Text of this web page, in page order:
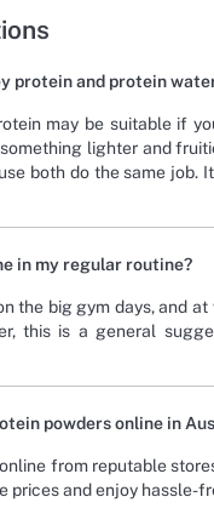
protein and protein
may be suitable if
lighter and
both do the same
in my regular routine?
the big gym days, and
this is a general
powders online in
from reputable
and enjoy hassle-